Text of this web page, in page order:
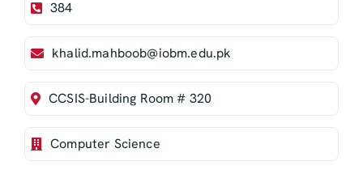
384
khalid.mahboob@iobm.edu.pk
CCSIS-Building Room # 320
Computer Science